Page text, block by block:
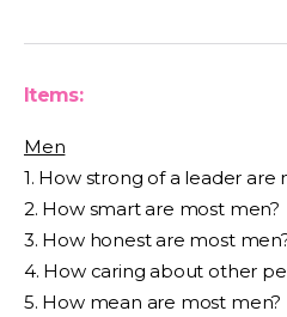
Items:
Men
1. How strong of a leader are
2. How smart are most men?
3. How honest are most
4. How caring about other
5. How mean are most men?